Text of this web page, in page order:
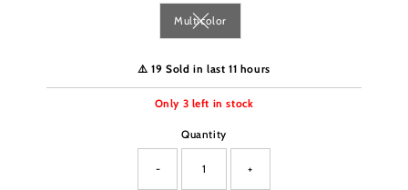
MulticolorVariant sold out or unavailable
⚠️ 19 Sold in last 11 hours
Only 3 left in stock
Quantity
- +